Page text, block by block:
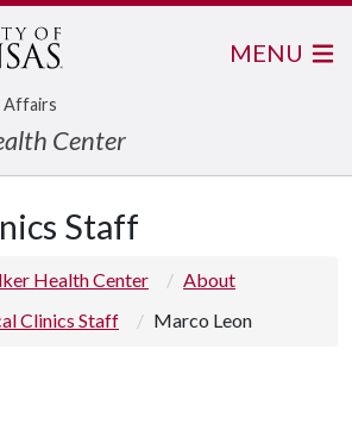
Affairs
Center
MENU
Staff
Health Center
About
Clinics Staff Marco Leon